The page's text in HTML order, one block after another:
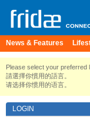
News & Features
Please select your preferred
請選擇你慣用的語言。
请选择你惯用的语言。
LOGIN